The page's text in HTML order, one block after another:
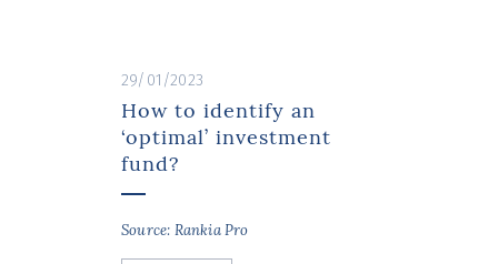
29/01/2023
How to identify an
‘optimal’ investment
fund?
Source: Rankia Pro